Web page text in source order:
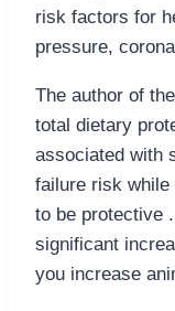
risk factors for
pressure,
The author of
total dietary
associated with
failure risk while
to be protective
significant
you increase